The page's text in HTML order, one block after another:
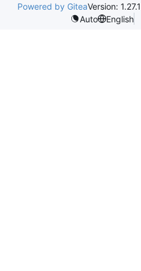
Powered by GiteaVersion: 1.27.1
Auto
English